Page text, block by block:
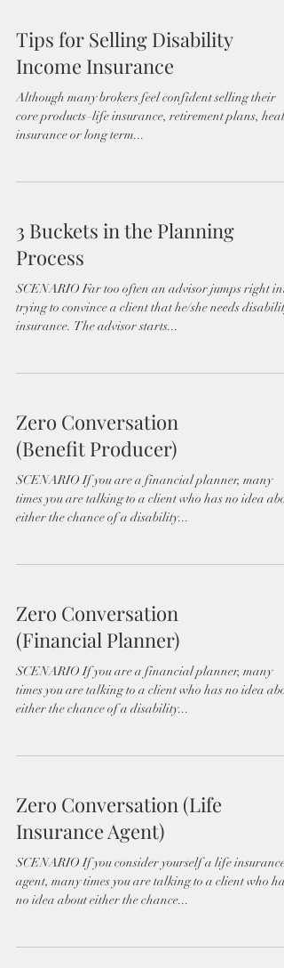
Tips for Selling Disability
Income Insurance
Although many brokers feel confident selling their
core products–life insurance, retirement plans,
insurance or long term...
3 Buckets in the Planning
Process
SCENARIO Far too often an advisor jumps right
trying to convince a client that he/she needs disability
insurance. The advisor starts...
Zero Conversation
(Benefit Producer)
SCENARIO If you are a financial planner, many
times you are talking to a client who has no idea
either the chance of a disability...
Zero Conversation
(Financial Planner)
SCENARIO If you are a financial planner, many
times you are talking to a client who has no idea
either the chance of a disability...
Zero Conversation (Life
Insurance Agent)
SCENARIO If you consider yourself a life insurance
agent, many times you are talking to a client who has
no idea about either the chance...